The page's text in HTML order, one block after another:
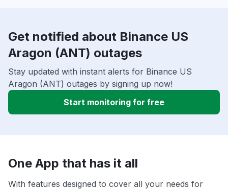
Get notified about Binance US
Aragon (ANT) outages
Stay updated with instant alerts for Binance US
Aragon (ANT) outages by signing up now!
Start monitoring for free
One App that has it all
With features designed to cover all your needs for